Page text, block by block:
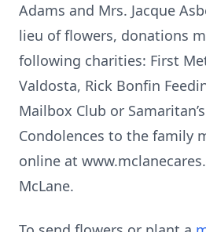
Adams and Mrs. Jacque
lieu of flowers, donations
following charities: First
Valdosta, Rick Bonfin
Mailbox Club or
Condolences to the family
online at
McLane.